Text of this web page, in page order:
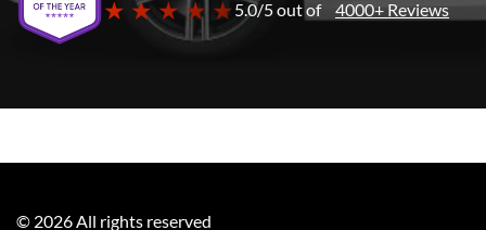
★ ★ ★ ★ ★5.0/5 out of 4000+ Reviews
© 2026All rights reserved